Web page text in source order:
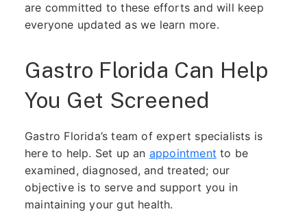
are committed to these efforts and will keep
everyone updated as we learn more.
Gastro Florida Can Help
You Get Screened
Gastro Florida’s team of expert specialists is
here to help. Set up an appointment to be
examined, diagnosed, and treated; our
objective is to serve and support you in
maintaining your gut health.